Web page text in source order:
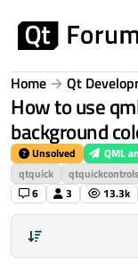
Home Qt
How to use
background
Unsolved
QML
qtquick
qtquickcontrols
6
3 13.3k